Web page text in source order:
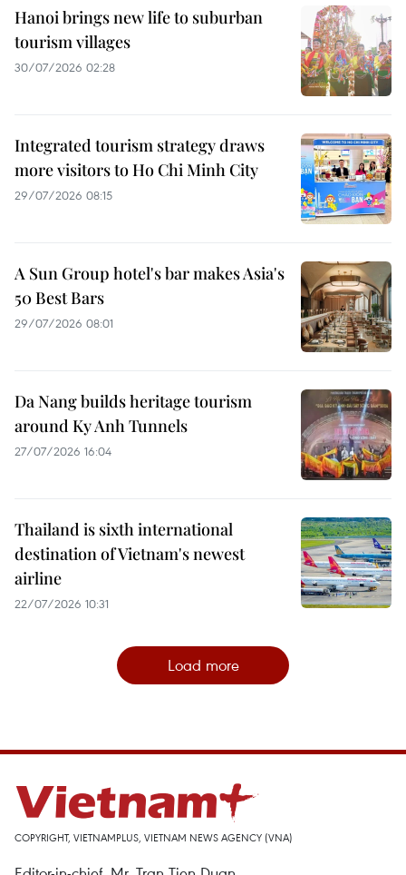
Hanoi brings new life to suburban
tourism villages
30/07/2026 02:28
Integrated tourism strategy draws
more visitors to Ho Chi Minh City
29/07/2026 08:15
A Sun Group hotel's bar makes Asia's
50 Best Bars
29/07/2026 08:01
Da Nang builds heritage tourism
around Ky Anh Tunnels
27/07/2026 16:04
Thailand is sixth international
destination of Vietnam's newest
airline
22/07/2026 10:31
Load more
COPYRIGHT, VIETNAMPLUS, VIETNAM NEWS AGENCY (VNA)